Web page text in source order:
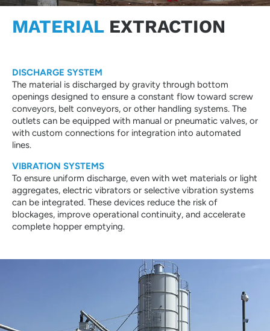
MATERIALEXTRACTION
DISCHARGE SYSTEM
The material is discharged by gravity through bottom
openings designed to ensure a constant flow toward screw
conveyors, belt conveyors, or other handling systems. The
outlets can be equipped with manual or pneumatic valves, or
with custom connections for integration into automated
lines.
VIBRATION SYSTEMS
To ensure uniform discharge, even with wet materials or light
aggregates, electric vibrators or selective vibration systems
can be integrated. These devices reduce the risk of
blockages, improve operational continuity, and accelerate
complete hopper emptying.